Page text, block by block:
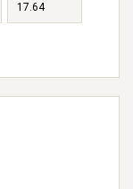
17.64